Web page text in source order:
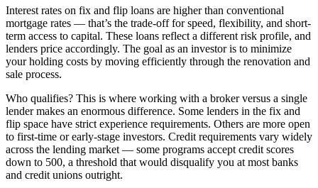
Interest rates on fix and flip loans are higher than conventional
mortgage rates — that’s the trade-off for speed, flexibility, and short-
term access to capital. These loans reflect a different risk profile, and
lenders price accordingly. The goal as an investor is to minimize
your holding costs by moving efficiently through the renovation and
sale process.
Who qualifies? This is where working with a broker versus a single
lender makes an enormous difference. Some lenders in the fix and
flip space have strict experience requirements. Others are more open
to first-time or early-stage investors. Credit requirements vary widely
across the lending market — some programs accept credit scores
down to 500, a threshold that would disqualify you at most banks
and credit unions outright.